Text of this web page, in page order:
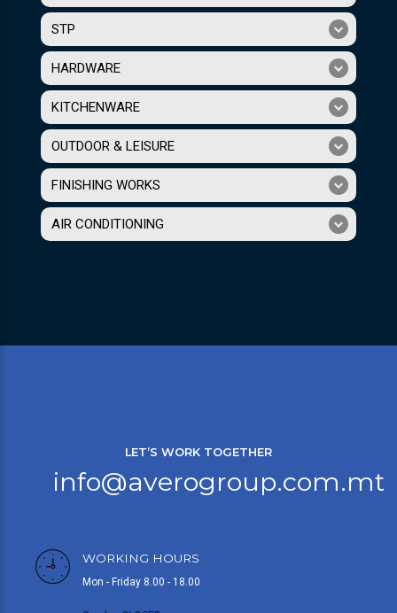
STP
HARDWARE
KITCHENWARE
OUTDOOR & LEISURE
FINISHING WORKS
AIR CONDITIONING
LET’S WORK TOGETHER
info@averogroup.com.mt
WORKING HOURS
Mon - Friday 8.00 - 18.00